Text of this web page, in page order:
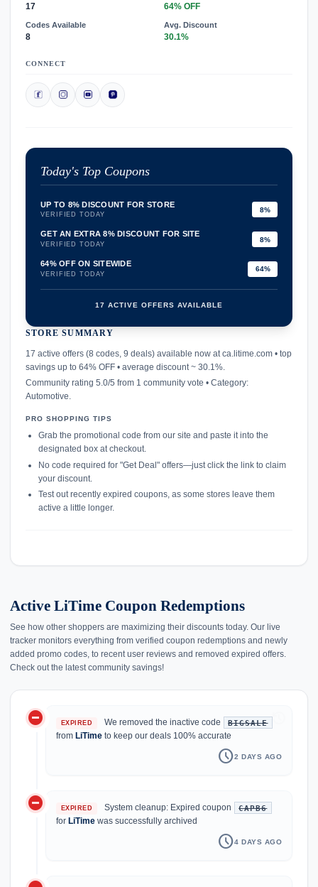
17 64% OFF
Codes Available
8
Avg. Discount
30.1%
CONNECT
Today's Top Coupons
UP TO 8% DISCOUNT FOR STORE
VERIFIED TODAY
8%
GET AN EXTRA 8% DISCOUNT FOR SITE
VERIFIED TODAY
8%
64% OFF ON SITEWIDE
VERIFIED TODAY
64%
17 ACTIVE OFFERS AVAILABLE
STORE SUMMARY
17 active offers (8 codes, 9 deals) available now at ca.litime.com • top
savings up to 64% OFF • average discount ~ 30.1%.
Community rating 5.0/5 from 1 community vote • Category:
Automotive.
PRO SHOPPING TIPS
Grab the promotional code from our site and paste it into the
designated box at checkout.
No code required for "Get Deal" offers—just click the link to claim
your discount.
Test out recently expired coupons, as some stores leave them
active a little longer.
Active LiTime Coupon Redemptions
See how other shoppers are maximizing their discounts today. Our live
tracker monitors everything from verified coupon redemptions and newly
added promo codes, to recent user reviews and removed expired offers.
Check out the latest community savings!
history
do_not_disturb_on EXPIRED We removed the inactive code BIGSALE
from LiTime to keep our deals 100% accurate
schedule2 DAYS AGO
do_not_disturb_on EXPIRED System cleanup: Expired coupon CAPB6
for LiTime was successfully archived
schedule4 DAYS AGO